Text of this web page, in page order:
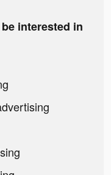
interested in